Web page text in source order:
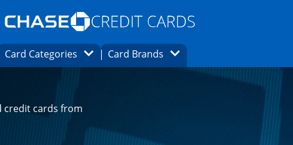
Opens Marketplace homepage in the same
window.
page in the same window.
card finder page in the same window.
Card CategoriesOpens Category Dropdown
Card Brands Opens Brands Dropdown
in the same window
credit cards from